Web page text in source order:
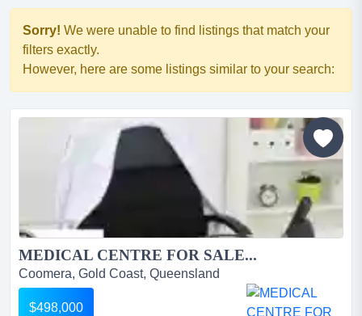
Sorry! We were unable to find listings that match your
filters exactly.
However, here are some listings similar to your search:
MEDICAL CENTRE FOR SALE...
Coomera, Gold Coast, Queensland
$498,000